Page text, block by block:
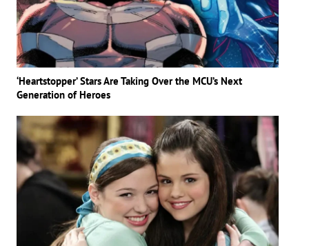
‘Heartstopper’ Stars Are Taking Over the MCU’s Next
Generation of Heroes